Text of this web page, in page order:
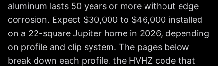
aluminum lasts 50 years or more without edge
corrosion. Expect $30,000 to $46,000 installed
on a 22-square Jupiter home in 2026, depending
on profile and clip system. The pages below
break down each profile, the HVHZ code that